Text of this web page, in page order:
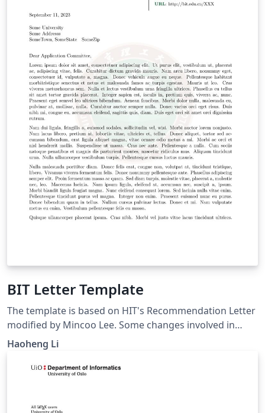
BIT Letter Template
The template is based on HIT's Recommendation Letter
modified by Mincoo Lee. Some changes involved in
fitting the needs of BIT students. Please note that it is
unofficial.
Haoheng Li